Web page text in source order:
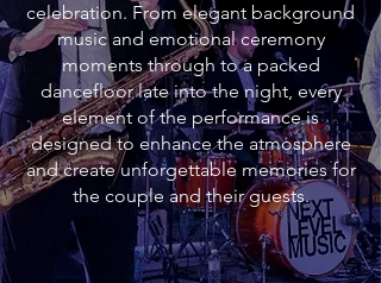
celebration. From elegant background
music and emotional ceremony
moments through to a packed
dancefloor late into the night, every
element of the performance is
designed to enhance the atmosphere
and create unforgettable memories for
the couple and their guests.